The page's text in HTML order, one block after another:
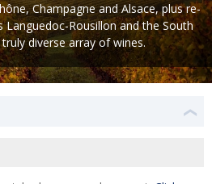
Champagne and Alsace, plus re-
Languedoc-Rousillon and the South
diverse array of wines.
❮